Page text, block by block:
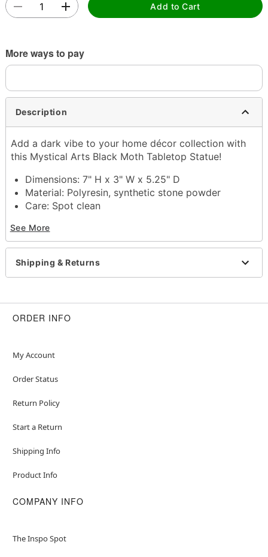
Add to Cart
More ways to pay
Description
Add a dark vibe to your home décor collection with
this Mystical Arts Black Moth Tabletop Statue!
Dimensions: 7" H x 3" W x 5.25" D
Material: Polyresin, synthetic stone powder
Care: Spot clean
Item# 01682558
See More
Shipping & Returns
ORDER INFO
My Account
Order Status
Return Policy
Start a Return
Shipping Info
Product Info
COMPANY INFO
The Inspo Spot